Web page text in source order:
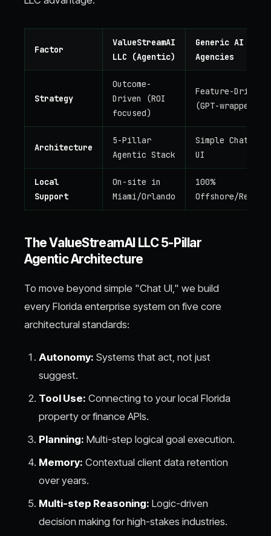
Factor
ValueStreamAI
LLC (Agentic)
Generic AI
Agencies
Strategy
Outcome-
Driven (ROI
focused)
Feature-Driven
(GPT-wrappers)
Architecture
5-Pillar
Agentic Stack
Simple Chatbot
UI
Local
Support
On-site in
Miami/Orlando
100%
Offshore/Remote
The ValueStreamAI LLC 5-Pillar
Agentic Architecture
To move beyond simple "Chat UI," we build
every Florida enterprise system on five core
architectural standards:
Autonomy: Systems that act, not just
suggest.
Tool Use: Connecting to your local Florida
property or finance APIs.
Planning: Multi-step logical goal execution.
Memory: Contextual client data retention
over years.
Multi-step Reasoning: Logic-driven
decision making for high-stakes industries.